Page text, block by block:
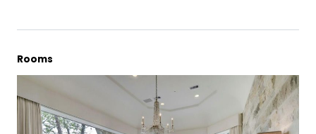
Rooms